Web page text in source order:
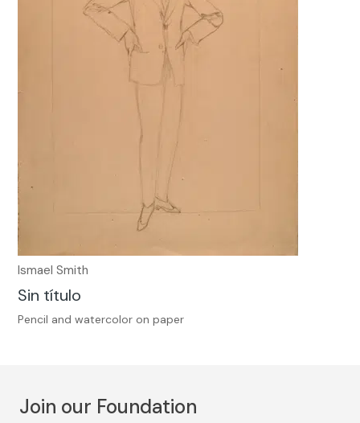
Ismael Smith
Sin título
Pencil and watercolor on paper
Join our Foundation